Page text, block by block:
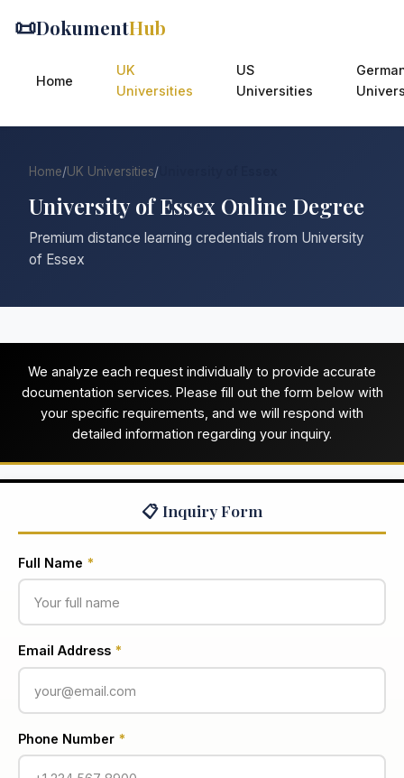
📜DokumentHub
Home
UK
Universities
US
Universities
Home/UK Universities/
University of Essex Online Degree
Premium distance learning credentials from University
of Essex
We analyze each request individually to provide accurate
documentation services. Please fill out the form below with
your specific requirements, and we will respond with
detailed information regarding your inquiry.
📋 Inquiry Form
Full Name *
Email Address *
Phone Number *